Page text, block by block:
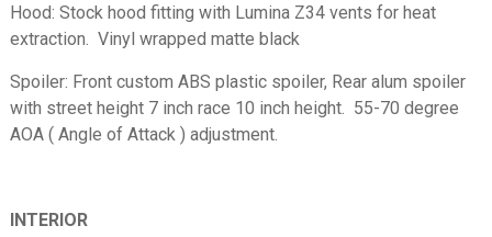
Hood: Stock hood fitting with Lumina Z34 vents for heat
extraction. Vinyl wrapped matte black
Spoiler: Front custom ABS plastic spoiler, Rear alum spoiler
with street height 7 inch race 10 inch height. 55-70 degree
AOA ( Angle of Attack ) adjustment.
INTERIOR